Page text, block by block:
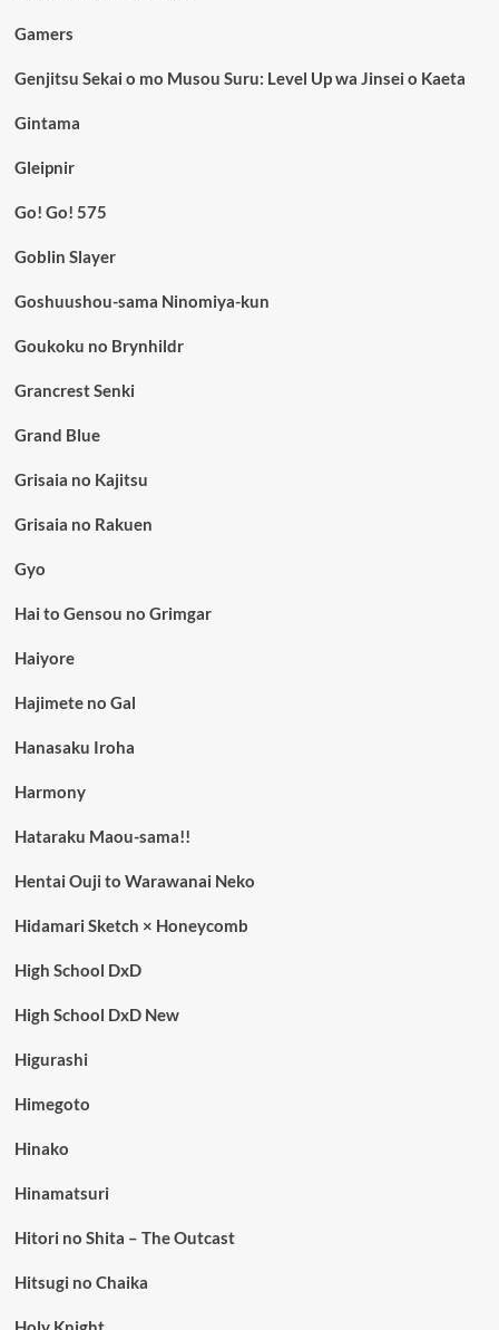
Gamers
Genjitsu Sekai o mo Musou Suru: Level Up wa Jinsei o Kaeta
Gintama
Gleipnir
Go! Go! 575
Goblin Slayer
Goshuushou-sama Ninomiya-kun
Goukoku no Brynhildr
Grancrest Senki
Grand Blue
Grisaia no Kajitsu
Grisaia no Rakuen
Gyo
Hai to Gensou no Grimgar
Haiyore
Hajimete no Gal
Hanasaku Iroha
Harmony
Hataraku Maou-sama!!
Hentai Ouji to Warawanai Neko
Hidamari Sketch × Honeycomb
High School DxD
High School DxD New
Higurashi
Himegoto
Hinako
Hinamatsuri
Hitori no Shita – The Outcast
Hitsugi no Chaika